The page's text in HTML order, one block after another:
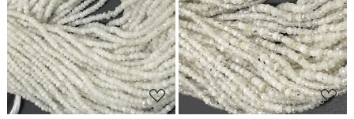
Loading... Loading...